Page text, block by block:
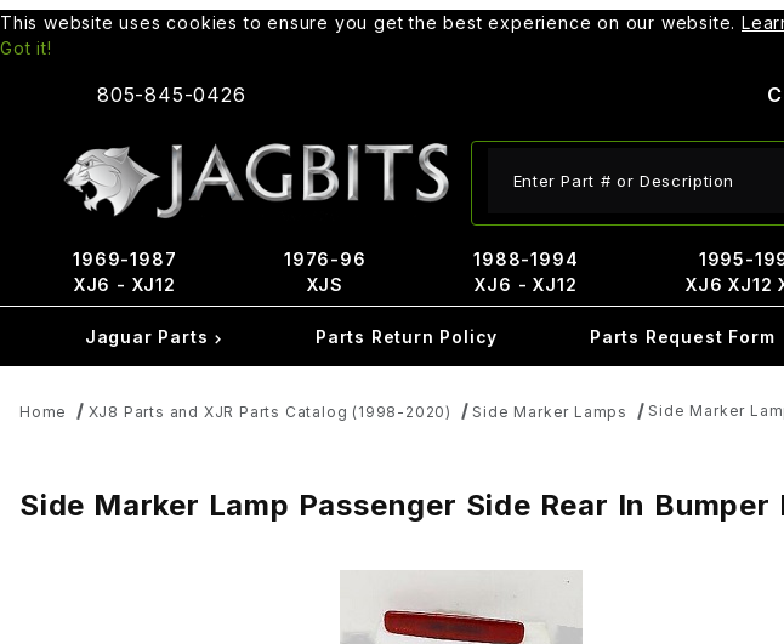
This website uses cookies to ensure you get the best experience on our website.
Got it!
805-845-0426
1969-1987
XJ6 - XJ12
1976-96
XJS
1988-1994
XJ6 - XJ12
1995-
XJ6 XJ12
Jaguar Parts Parts Return Policy Parts Request Form
Home XJ8 Parts and XJR Parts Catalog (1998-2020) Side Marker Lamps Side Marker
Side Marker Lamp Passenger Side Rear In Bumper